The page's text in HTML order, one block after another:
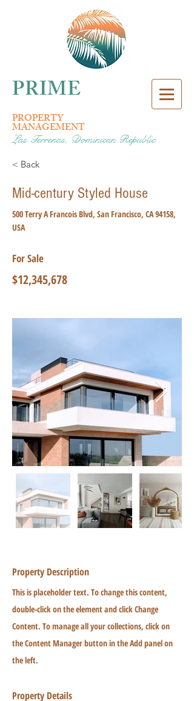
Las Terrenas, Dominican Republic
PROPERTY
MANAGEMENT
PRIME
< Back
Mid-century Styled House
500 Terry A Francois Blvd, San Francisco, CA 94158,
USA
For Sale
$12,345,678
Property Description
This is placeholder text. To change this content,
double-click on the element and click Change
Content. To manage all your collections, click on
the Content Manager button in the Add panel on
the left.
Property Details